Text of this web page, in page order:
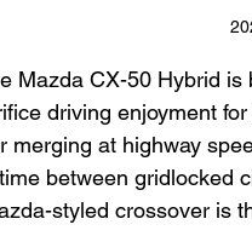
Mazda CX-50 Hybrid
driving enjoyment
merging at highway
between gridlocked
styled crossover is